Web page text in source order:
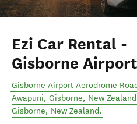
Ezi Car Rental -
Gisborne Airport
Gisborne Airport Aerodrome
Awapuni, Gisborne, New Zealand
Gisborne, New Zealand.